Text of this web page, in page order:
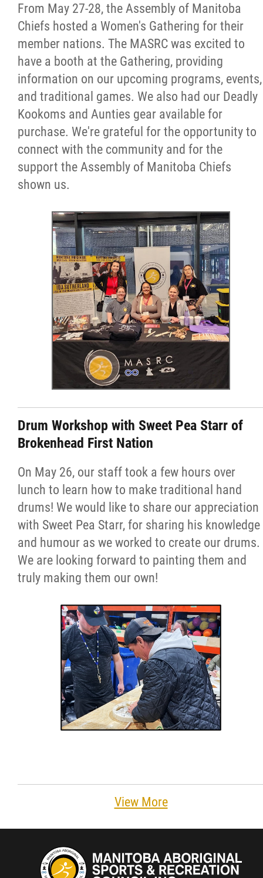
From May 27-28, the Assembly of Manitoba
Chiefs hosted a Women's Gathering for their
member nations. The MASRC was excited to
have a booth at the Gathering, providing
information on our upcoming programs, events,
and traditional games. We also had our Deadly
Kookoms and Aunties gear available for
purchase. We're grateful for the opportunity to
connect with the community and for the
support the Assembly of Manitoba Chiefs
shown us.
Drum Workshop with Sweet Pea Starr of
Brokenhead First Nation
On May 26, our staff took a few hours over
lunch to learn how to make traditional hand
drums! We would like to share our appreciation
with Sweet Pea Starr, for sharing his knowledge
and humour as we worked to create our drums.
We are looking forward to painting them and
truly making them our own!
View More